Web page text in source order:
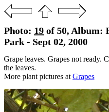
Photo: 19 of 50, Album:
Park - Sept 02, 2000
Grape leaves. Grapes not ready.
the leaves.
More plant pictures at Grapes